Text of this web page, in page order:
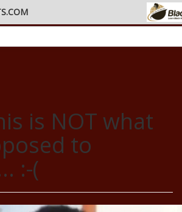
is NOT what
to
:-(